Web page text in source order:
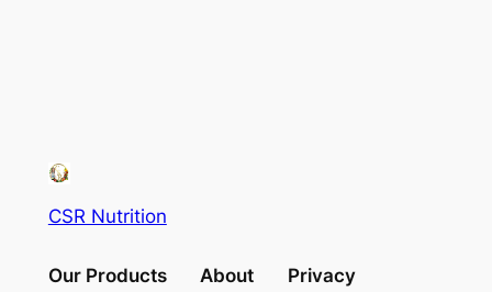
CSR Nutrition
Our Products About Privacy